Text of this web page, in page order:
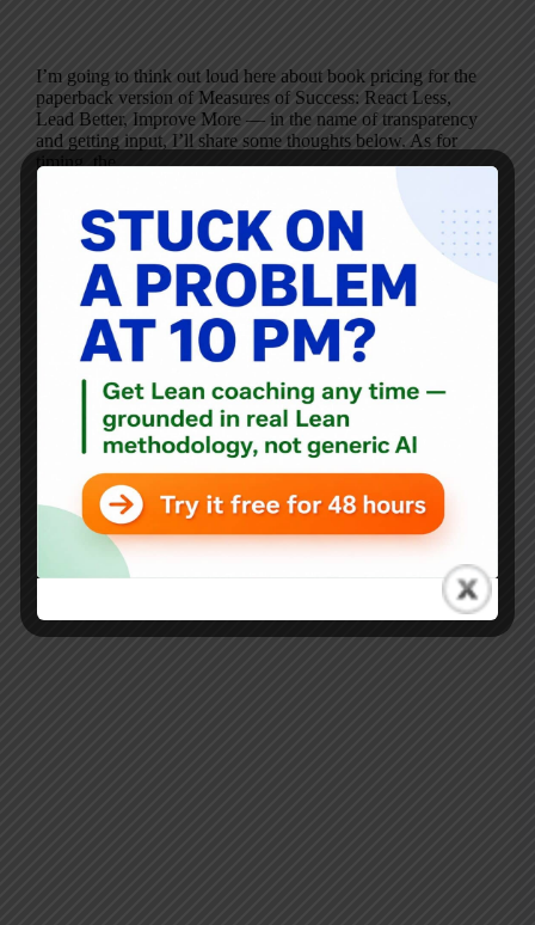
I’m going to think out loud here about book pricing for the
paperback version of Measures of Success: React Less,
Lead Better, Improve More — in the name of transparency
and getting input, I’ll share some thoughts below. As for
timing, the…
Blog
Don’t Overexplain College Football Playoff TV Ratings
Being at “An All-Time Low”